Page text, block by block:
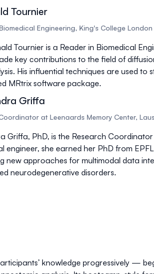
Tournier
Engineering, King's College London
Tournier is a Reader in Biomedical
key contributions to the field of
His influential techniques are used
MRtrix software package.
Griffa
at Leenaards Memory Center,
Griffa, PhD, is the Research
engineer, she earned her PhD from EPFL
new approaches for multimodal data
neurodegenerative disorders.
knowledge progressively —